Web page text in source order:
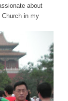
about
Church in my